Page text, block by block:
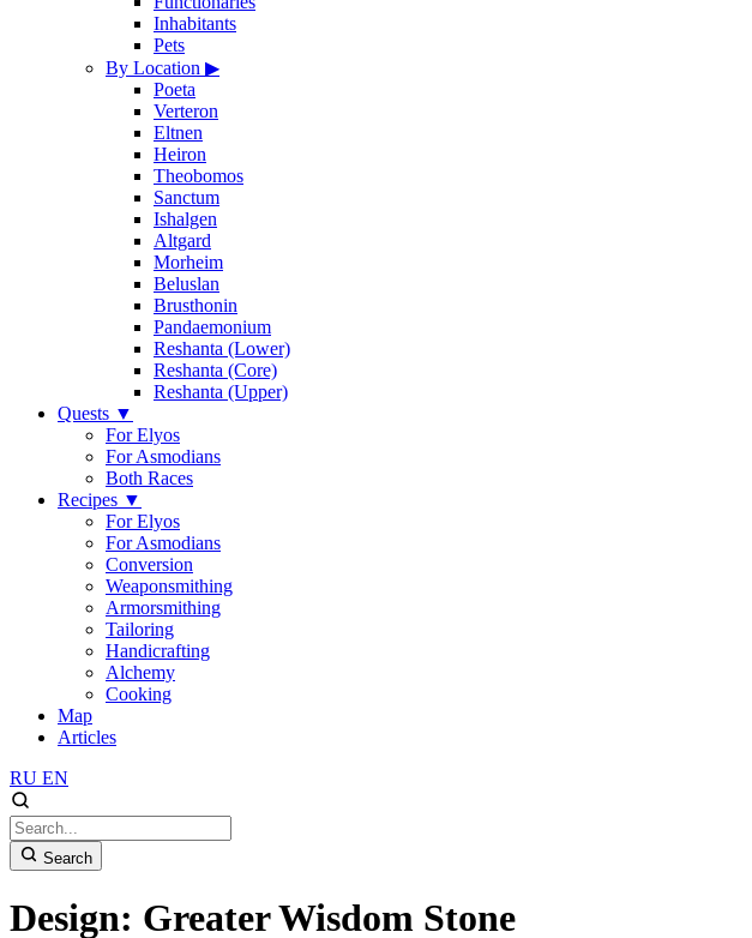
Inhabitants
Pets
By Location ▶
Poeta
Verteron
Eltnen
Heiron
Theobomos
Sanctum
Ishalgen
Altgard
Morheim
Beluslan
Brusthonin
Pandaemonium
Reshanta (Lower)
Reshanta (Core)
Reshanta (Upper)
Quests ▼
For Elyos
For Asmodians
Both Races
Recipes ▼
For Elyos
For Asmodians
Conversion
Weaponsmithing
Armorsmithing
Tailoring
Handicrafting
Alchemy
Cooking
Map
Articles
RU EN
Search
Design: Greater Wisdom Stone